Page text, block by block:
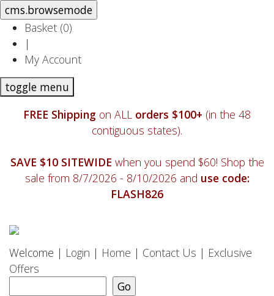
Basket (0)
|
My Account
toggle menu
FREE Shipping on ALL orders $100+ (in the 48
contiguous states).
SAVE $10 SITEWIDE when you spend $60! Shop the
sale from 8/7/2026 - 8/10/2026 and use code:
FLASH826
Welcome | Login | Home | Contact Us | Exclusive
Offers